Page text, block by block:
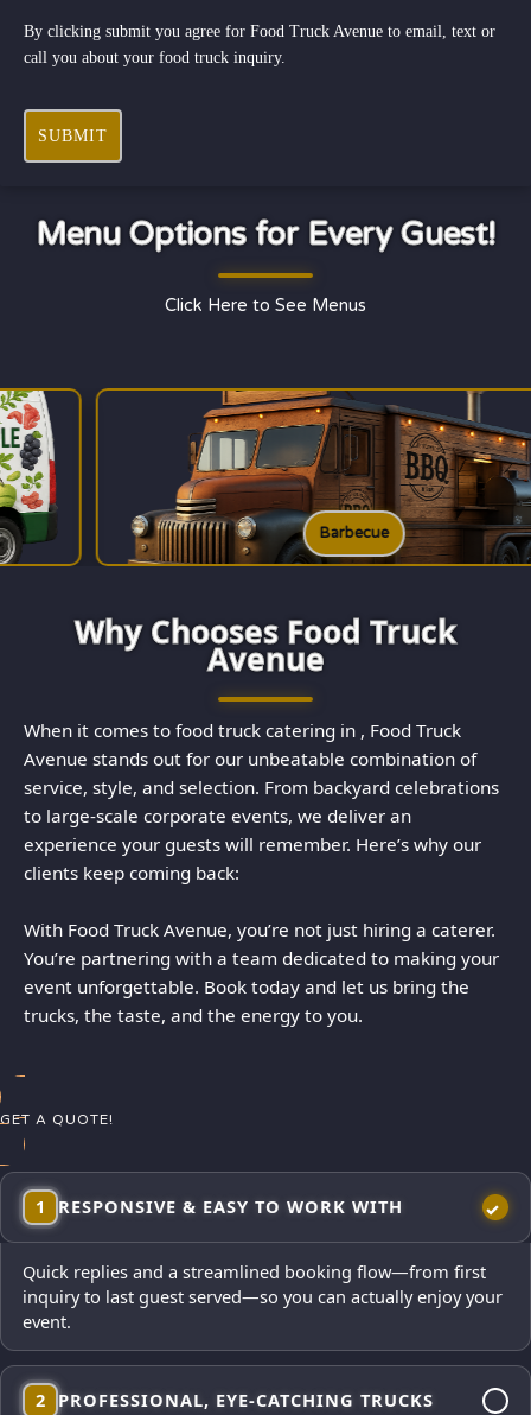
By clicking submit you agree for Food Truck Avenue to email, text or
call you about your food truck inquiry.
SUBMIT
Menu Options for Every Guest!
Click Here to See Menus
Why Chooses Food Truck
Avenue
When it comes to food truck catering in , Food Truck
Avenue stands out for our unbeatable combination of
service, style, and selection. From backyard celebrations
to large-scale corporate events, we deliver an
experience your guests will remember. Here’s why our
clients keep coming back:
With Food Truck Avenue, you’re not just hiring a caterer.
You’re partnering with a team dedicated to making your
event unforgettable. Book today and let us bring the
trucks, the taste, and the energy to you.
GET A QUOTE!
1 RESPONSIVE & EASY TO WORK WITH
Quick replies and a streamlined booking flow—from first
inquiry to last guest served—so you can actually enjoy your
event.
2 PROFESSIONAL, EYE-CATCHING TRUCKS